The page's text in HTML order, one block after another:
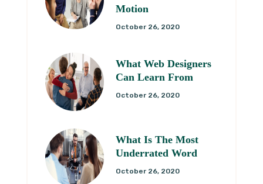
Motion
October 26, 2020
What Web Designers
Can Learn From
October 26, 2020
What Is The Most
Underrated Word
October 26, 2020